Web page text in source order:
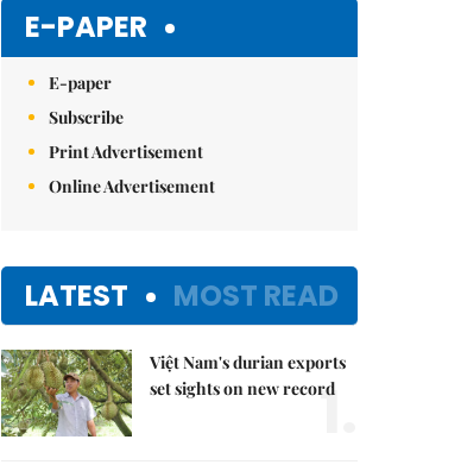
E-PAPER
E-paper
Subscribe
Print Advertisement
Online Advertisement
LATEST MOST READ
Việt Nam's durian exports
set sights on new record
1.